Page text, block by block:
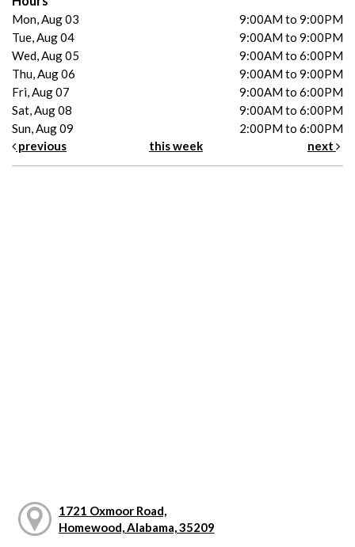
Mon, Aug 03
9:00AM to 9:00PM
Tue, Aug 04
9:00AM to 9:00PM
Wed, Aug 05
9:00AM to 6:00PM
Thu, Aug 06
9:00AM to 9:00PM
Fri, Aug 07
9:00AM to 6:00PM
Sat, Aug 08
9:00AM to 6:00PM
Sun, Aug 09
2:00PM to 6:00PM
previous
this week next
1721 Oxmoor Road,
Homewood, Alabama, 35209